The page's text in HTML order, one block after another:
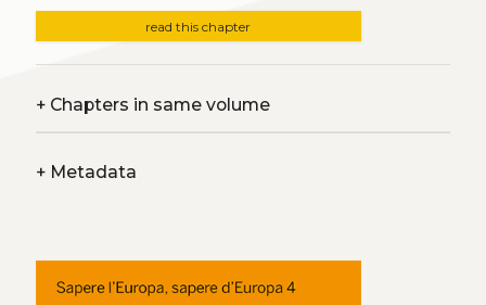
read this chapter
+Chapters in same volume
+Metadata